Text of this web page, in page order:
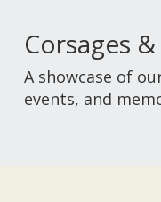
Corsages
A showcase of
events, and